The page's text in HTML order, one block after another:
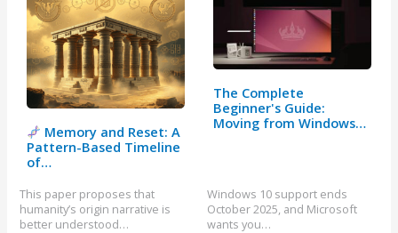
Memory and Reset: A
Pattern-Based Timeline
of…
This paper proposes that
humanity’s origin narrative is
better understood…
The Complete
Beginner's Guide:
Moving from Windows…
Windows 10 support ends
October 2025, and Microsoft
wants you…